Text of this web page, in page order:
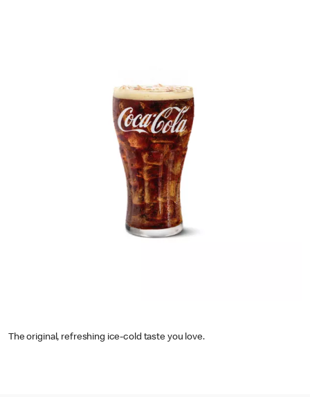
The original, refreshing ice-cold taste you love.